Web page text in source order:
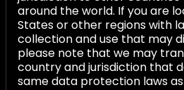
around the world. If you are
States or other regions with
collection and use that may
please note that we may
country and jurisdiction that
same data protection laws